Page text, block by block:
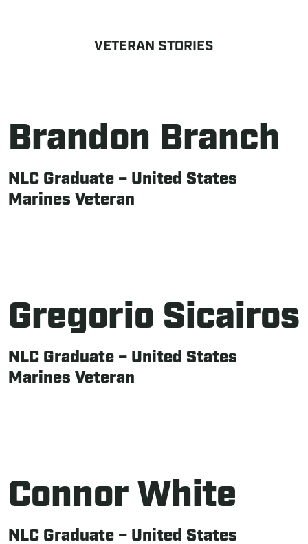
VETERAN STORIES
Brandon Branch
NLC Graduate – United States
Marines Veteran
Gregorio Sicairos
NLC Graduate – United States
Marines Veteran
Connor White
NLC Graduate – United States